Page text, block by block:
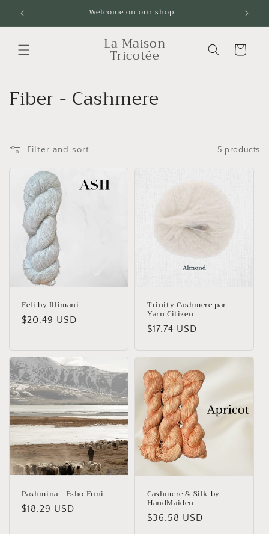
Skip to
content
Welcome on our shop
La Maison
Tricotée Cart
C
l
l
Fiber - Cashmere
Filter and sort 5 products
Feli by Illimani
Regular
$20.49 USD
Trinity Cashmere par
Yarn Citizen
Regular
$17.74 USD
Pashmina - Esho Funi
Regular
$18.29 USD
Cashmere & Silk by
HandMaiden
Regular
$36.58 USD